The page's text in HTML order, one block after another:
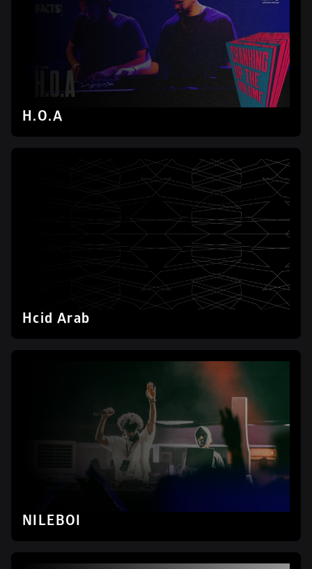
H.O.A
Hcid Arab
NILEBOI